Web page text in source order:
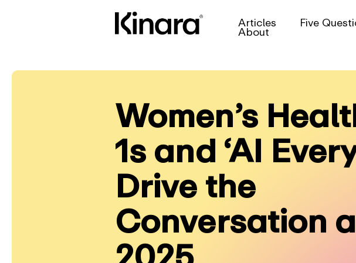
Articles Five
About
Women’s
1s and ‘AI
Drive the
Conversation
2025